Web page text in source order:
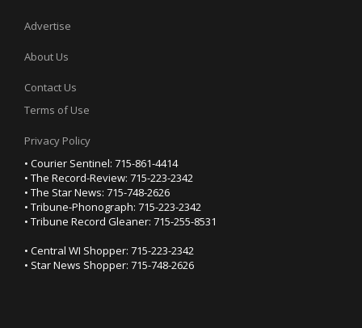
Advertise
About Us
Contact Us
Terms of Use
Privacy Policy
• Courier Sentinel: 715-861-4414
• The Record-Review: 715-223-2342
• The Star News: 715-748-2626
• Tribune-Phonograph: 715-223-2342
• Tribune Record Gleaner: 715-255-8531
• Central WI Shopper: 715-223-2342
• Star News Shopper: 715-748-2626